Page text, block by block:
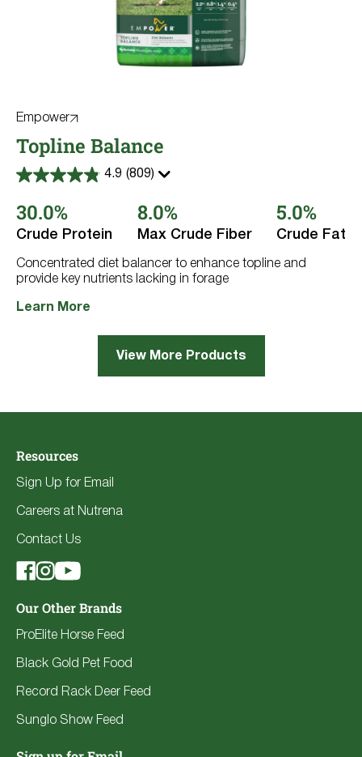
Empower
Topline Balance
4.9 (809)
4.9
of
5
stars.
reviews
30.0%
Crude Protein
8.0%
Max Crude Fiber
5.0%
Crude Fat
Concentrated diet balancer to enhance topline and
provide key nutrients lacking in forage
Learn More
View More Products
Resources
Sign Up for Email
Careers at Nutrena
Contact Us
Our Other Brands
ProElite Horse Feed
Black Gold Pet Food
Record Rack Deer Feed
Sunglo Show Feed